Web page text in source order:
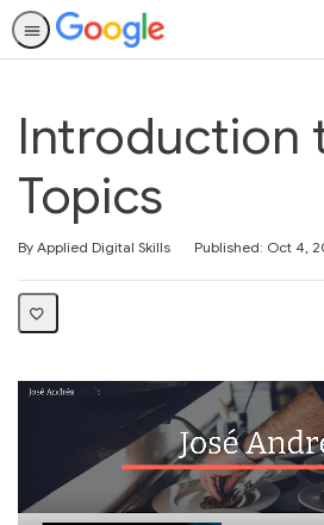
Introduction
Topics
By Applied Digital Skills Published: Oct 4,
Average rating: 5.0
4 reviews